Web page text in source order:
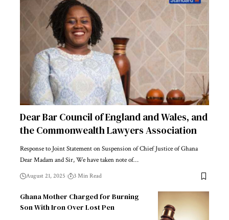
Dear Bar Council of England and Wales, and
the Commonwealth Lawyers Association
Response to Joint Statement on Suspension of Chief Justice of Ghana
Dear Madam and Sir, We have taken note of…
August 21, 2025 3 Min Read
Ghana Mother Charged for Burning
Son With Iron Over Lost Pen